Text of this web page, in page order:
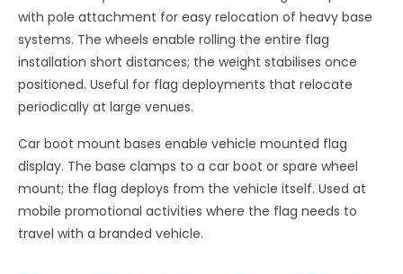
with pole attachment for easy relocation of heavy base
systems. The wheels enable rolling the entire flag
installation short distances; the weight stabilises once
positioned. Useful for flag deployments that relocate
periodically at large venues.
Car boot mount bases enable vehicle mounted flag
display. The base clamps to a car boot or spare wheel
mount; the flag deploys from the vehicle itself. Used at
mobile promotional activities where the flag needs to
travel with a branded vehicle.